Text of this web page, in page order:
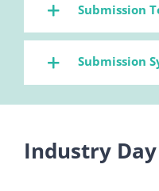
Submission
Submission
Industry